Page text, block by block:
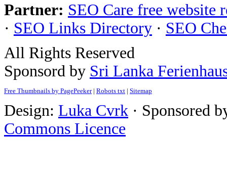
Partner: SEO Care free website
· SEO Links Directory · SEO
All Rights Reserved
Sponsord by Sri Lanka
Free Thumbnails by PagePeeker| Robots txt | Sitemap
Design: Luka Cvrk · Sponsored
Commons Licence